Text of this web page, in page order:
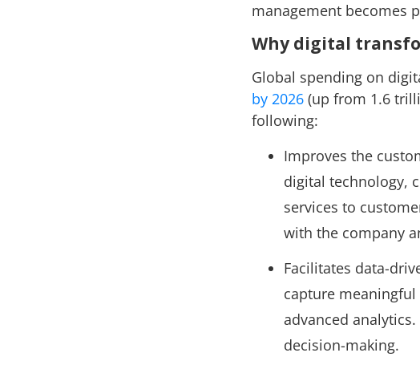
management becomes
Why digital
Global spending on
by 2026(up from 1.6
following:
Improves the
digital technology,
services to
with the company
Facilitates data-
capture
advanced
decision-making.